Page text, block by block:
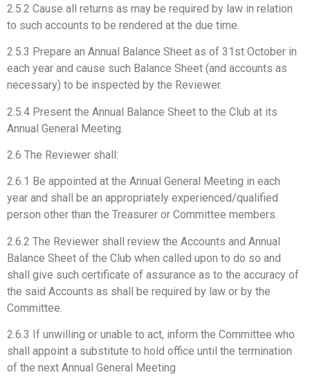
2.5.2 Cause all returns as may be required by law in relation
to such accounts to be rendered at the due time.
2.5.3 Prepare an Annual Balance Sheet as of 31st October in
each year and cause such Balance Sheet (and accounts as
necessary) to be inspected by the Reviewer.
2.5.4 Present the Annual Balance Sheet to the Club at its
Annual General Meeting.
2.6 The Reviewer shall:
2.6.1 Be appointed at the Annual General Meeting in each
year and shall be an appropriately experienced/qualified
person other than the Treasurer or Committee members.
2.6.2 The Reviewer shall review the Accounts and Annual
Balance Sheet of the Club when called upon to do so and
shall give such certificate of assurance as to the accuracy of
the said Accounts as shall be required by law or by the
Committee.
2.6.3 If unwilling or unable to act, inform the Committee who
shall appoint a substitute to hold office until the termination
of the next Annual General Meeting